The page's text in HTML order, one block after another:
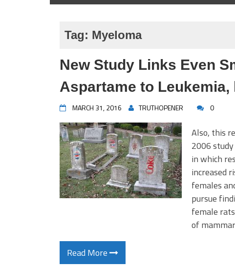
Tag: Myeloma
New Study Links Even
Aspartame to Leukemia,
MARCH 31, 2016 TRUTHOPENER 0
Also, this
2006
in which
increased
females
pursue
female
of
Read More